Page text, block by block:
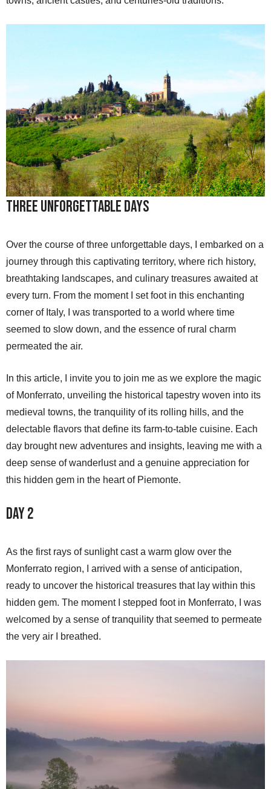
Three Unforgettable Days
Over the course of three unforgettable days, I embarked on a
journey through this captivating territory, where rich history,
breathtaking landscapes, and culinary treasures awaited at
every turn. From the moment I set foot in this enchanting
corner of Italy, I was transported to a world where time
seemed to slow down, and the essence of rural charm
permeated the air.
In this article, I invite you to join me as we explore the magic
of Monferrato, unveiling the historical tapestry woven into its
medieval towns, the tranquility of its rolling hills, and the
delectable flavors that define its farm-to-table cuisine. Each
day brought new adventures and insights, leaving me with a
deep sense of wanderlust and a genuine appreciation for
this hidden gem in the heart of Piemonte.
Day 2
As the first rays of sunlight cast a warm glow over the
Monferrato region, I arrived with a sense of anticipation,
ready to uncover the historical treasures that lay within this
hidden gem. The moment I stepped foot in Monferrato, I was
welcomed by a sense of tranquility that seemed to permeate
the very air I breathed.